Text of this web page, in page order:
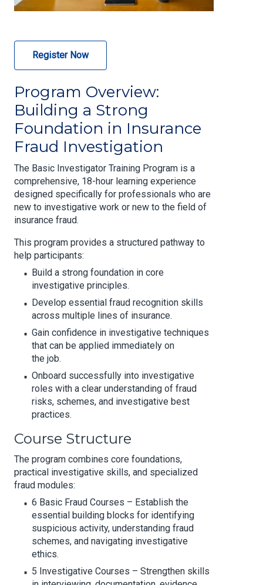
Register Now
Program Overview:
Building a Strong
Foundation in Insurance
Fraud Investigation
The Basic Investigator Training Program is a
comprehensive, 18-hour learning experience
designed specifically for professionals who are
new to investigative work or new to the field of
insurance fraud.
This program provides a structured pathway to
help participants:
Build a strong foundation in core
investigative principles.
Develop essential fraud recognition skills
across multiple lines of insurance.
Gain confidence in investigative techniques
that can be applied immediately on
the job.
Onboard successfully into investigative
roles with a clear understanding of fraud
risks, schemes, and investigative best
practices.
Course Structure
The program combines core foundations,
practical investigative skills, and specialized
fraud modules:
6 Basic Fraud Courses – Establish the
essential building blocks for identifying
suspicious activity, understanding fraud
schemes, and navigating investigative
ethics.
5 Investigative Courses – Strengthen skills